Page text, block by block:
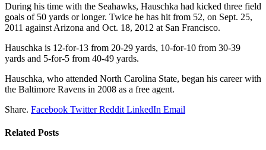
During his time with the Seahawks, Hauschka had kicked three field
goals of 50 yards or longer. Twice he has hit from 52, on Sept. 25,
2011 against Arizona and Oct. 18, 2012 at San Francisco.
Hauschka is 12-for-13 from 20-29 yards, 10-for-10 from 30-39
yards and 5-for-5 from 40-49 yards.
Hauschka, who attended North Carolina State, began his career with
the Baltimore Ravens in 2008 as a free agent.
Share. Facebook Twitter Reddit LinkedIn Email
Related Posts